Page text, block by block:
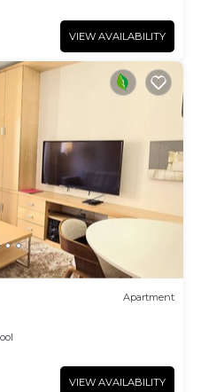
VIEW AVAILABILITY
Apartment
VIEW AVAILABILITY